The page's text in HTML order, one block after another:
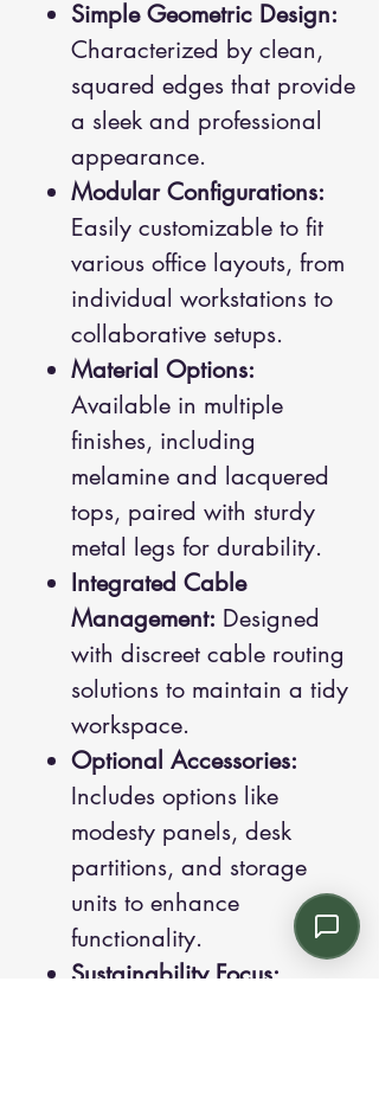
Simple Geometric Design:
Characterized by clean,
squared edges that provide
a sleek and professional
appearance.
Modular Configurations:
Easily customizable to fit
various office layouts, from
individual workstations to
collaborative setups.
Material Options:
Available in multiple
finishes, including
melamine and lacquered
tops, paired with sturdy
metal legs for durability.
Integrated Cable
Management: Designed
with discreet cable routing
solutions to maintain a tidy
workspace.
Optional Accessories:
Includes options like
modesty panels, desk
partitions, and storage
units to enhance
functionality.
Sustainability Focus: